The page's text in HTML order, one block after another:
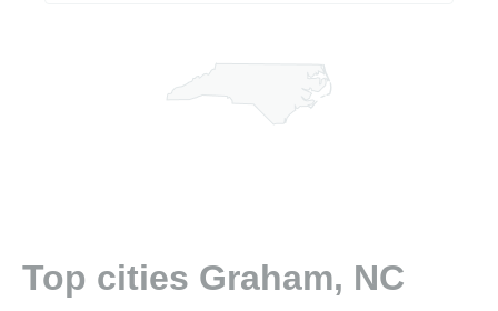
Top cities Graham, NC